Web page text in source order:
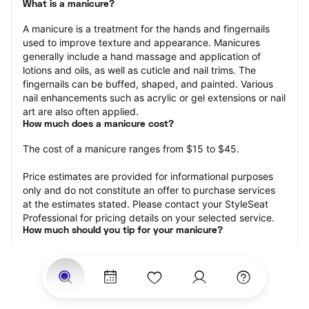
What is a manicure?
A manicure is a treatment for the hands and fingernails
used to improve texture and appearance. Manicures
generally include a hand massage and application of
lotions and oils, as well as cuticle and nail trims. The
fingernails can be buffed, shaped, and painted. Various
nail enhancements such as acrylic or gel extensions or nail
art are also often applied.
How much does a manicure cost?
The cost of a manicure ranges from $15 to $45.
Price estimates are provided for informational purposes
only and do not constitute an offer to purchase services
at the estimates stated. Please contact your StyleSeat
Professional for pricing details on your selected service.
How much should you tip for your manicure?
appointment is the best rule of thumb to follow. Consider
varying your tip based on the cleanliness of the nail